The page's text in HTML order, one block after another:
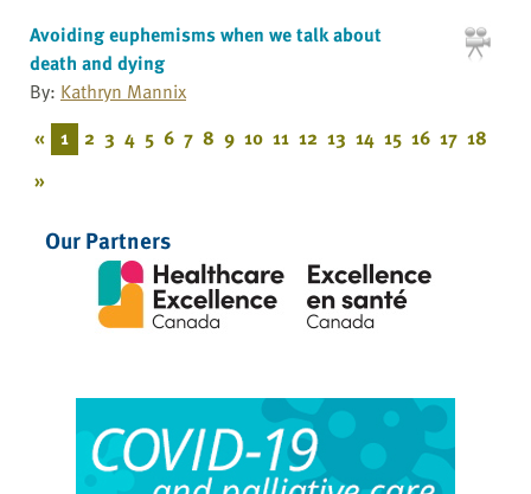
Avoiding euphemisms when we talk about
death and dying
By: Kathryn Mannix
« 1 2 3 4 5 6 7 8 9 10 11 12 13 14 15 16 17 18
»
Our Partners